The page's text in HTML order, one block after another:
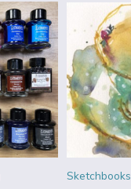
Sketchbooks